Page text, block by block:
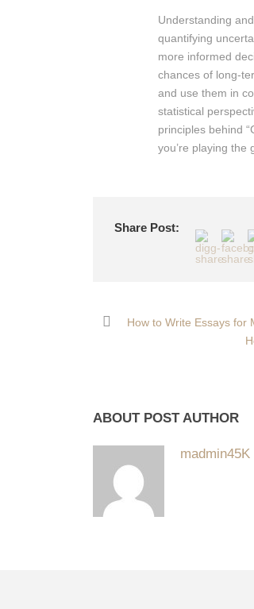
Understanding
quantifying
more informed
chances of long-
and use them in
statistical
principles behind
you’re playing the
Share Post:
How to Write Essays for
ABOUT POST AUTHOR
madmin45K